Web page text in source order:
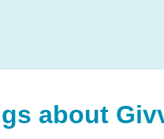
about